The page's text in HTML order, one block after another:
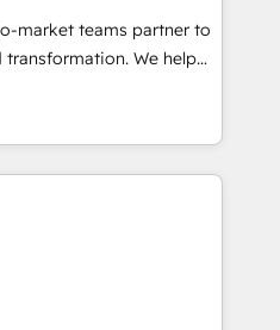
compliance
market teams partner to
transformation. We help
AI-powered
HubSpot’s
through expert-led
purpose-built apps,
pipeline with inbound,